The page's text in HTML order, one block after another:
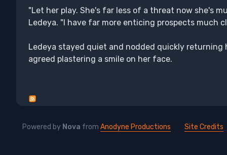
"Let her play. She's far less of a threat now she's
Ledeya. "I have far more enticing prospects much
Ledeya stayed quiet and nodded quickly returning
agreed plastering a smile on her face.
Powered by Nova from Anodyne Productions Site Credits